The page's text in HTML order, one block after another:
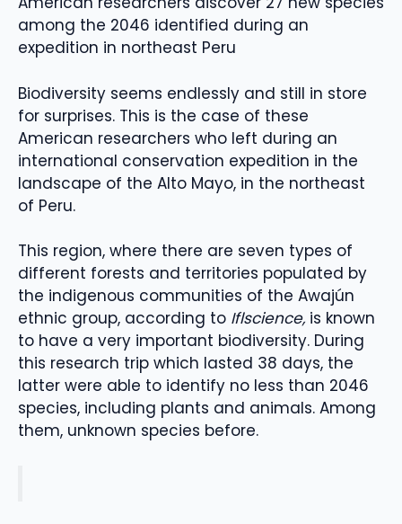
among the 2046 identified during an
expedition in northeast Peru
Biodiversity seems endlessly and still in store
for surprises. This is the case of these
American researchers who left during an
international conservation expedition in the
landscape of the Alto Mayo, in the northeast
of Peru.
This region, where there are seven types of
different forests and territories populated by
the indigenous communities of the Awajún
ethnic group, according to Iflscience, is known
to have a very important biodiversity. During
this research trip which lasted 38 days, the
latter were able to identify no less than 2046
species, including plants and animals. Among
them, unknown species before.